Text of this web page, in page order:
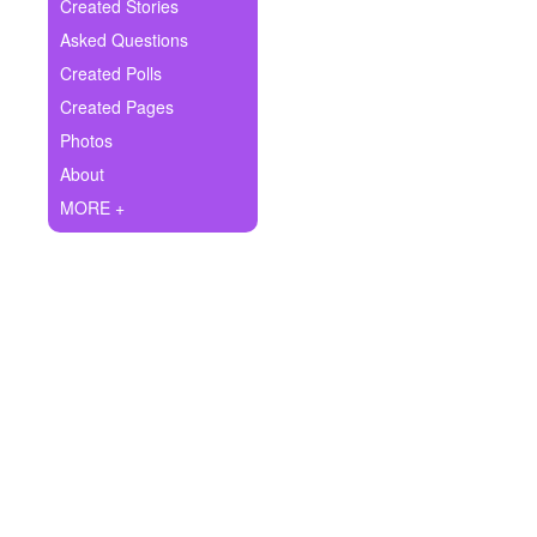
Ask Question
Create Poll
Create Page
Created Stories
Asked Questions
Created Polls
Created Pages
Photos
About
MORE +